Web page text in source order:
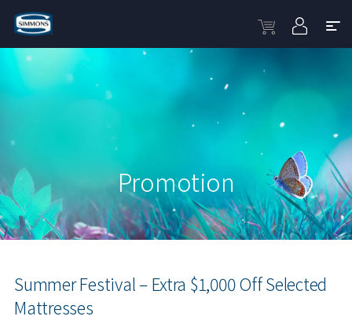
Promotion
Summer Festival – Extra $1,000 Off Selected
Mattresses